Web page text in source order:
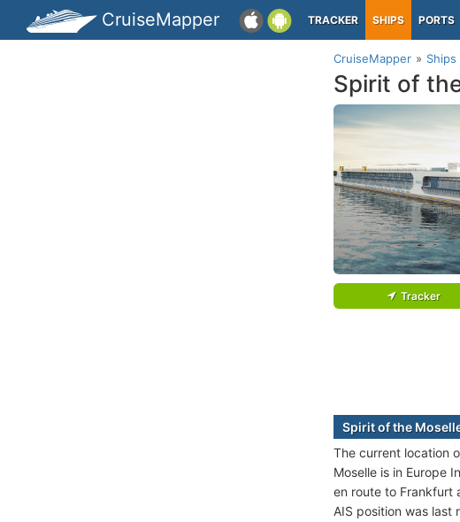
CruiseMapper TRACKER SHIPS PORTS
CruiseMapper Ships
Spirit of
Tracker
Spirit of the
The current location
Moselle is in Europe
en route to Frankfurt
AIS position was last